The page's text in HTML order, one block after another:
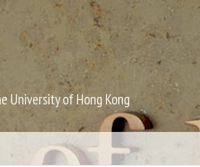
University of Hong Kong